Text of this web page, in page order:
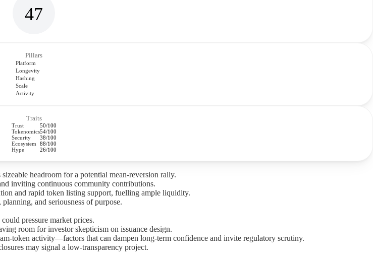
47
Pillars
Platform
Longevity
Hashing
Scale
Activity
Traits
Trust
50/100
Tokenomics54/100
Security
38/100
Ecosystem
88/100
Hype
26/100
headroom for a potential mean-reversion rally.
inviting continuous community contributions.
and rapid token listing support, fuelling ample liquidity.
and seriousness of purpose.
pressure market prices.
room for investor skepticism on issuance design.
token activity—factors that can dampen long-term confidence and invite regulatory scrutiny.
may signal a low-transparency project.